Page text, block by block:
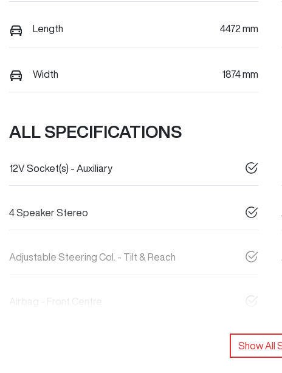
Length 4472 mm
Width 1874 mm
ALL SPECIFICATIONS
12V Socket(s) - Auxiliary
4 Speaker Stereo
Adjustable Steering Col. - Tilt & Reach
Airbag - Front Centre
Show All